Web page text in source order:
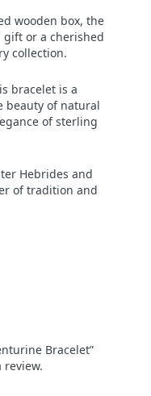
wooden box, the
or a cherished
collection.
bracelet is a
beauty of natural
of sterling
Hebrides and
of tradition and
Bracelet”
review.